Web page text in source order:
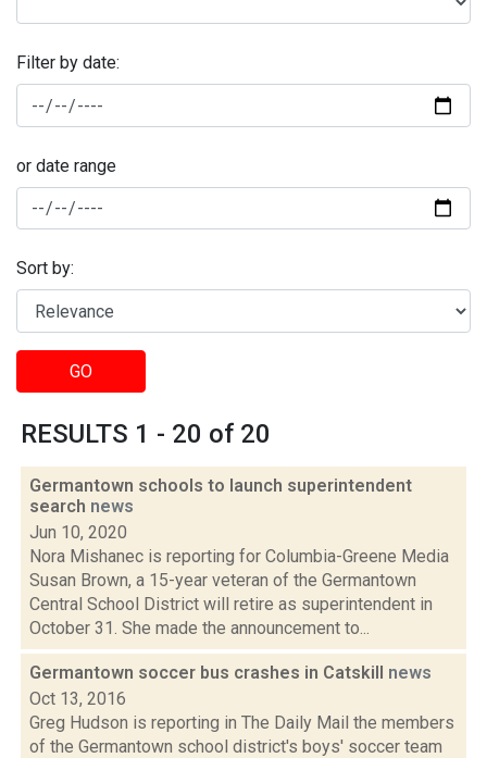
Filter by date:
or date range
Sort by:
GO
RESULTS 1 - 20 of 20
Germantown schools to launch superintendent
search news
Jun 10, 2020
Nora Mishanec is reporting for Columbia-Greene Media
Susan Brown, a 15-year veteran of the Germantown
Central School District will retire as superintendent in
October 31. She made the announcement to...
Germantown soccer bus crashes in Catskill news
Oct 13, 2016
Greg Hudson is reporting in The Daily Mail the members
of the Germantown school district's boys' soccer team